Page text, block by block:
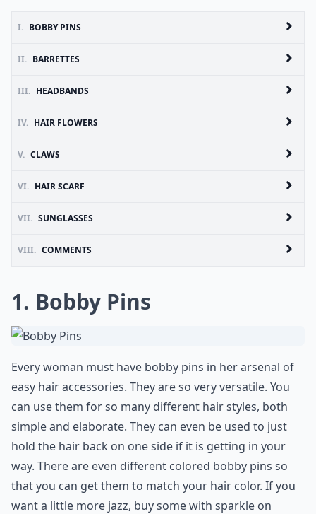
I. BOBBY PINS
II. BARRETTES
III. HEADBANDS
IV. HAIR FLOWERS
V. CLAWS
VI. HAIR SCARF
VII. SUNGLASSES
VIII. COMMENTS
1. Bobby Pins
Every woman must have bobby pins in her arsenal of
easy hair accessories. They are so very versatile. You
can use them for so many different hair styles, both
simple and elaborate. They can even be used to just
hold the hair back on one side if it is getting in your
way. There are even different colored bobby pins so
that you can get them to match your hair color. If you
want a little more jazz, buy some with sparkle on